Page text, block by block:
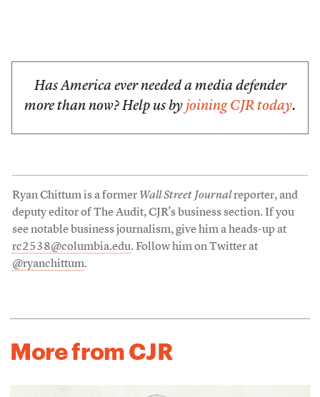
Has America ever needed a media defender
more than now? Help us by joining CJR today.
Ryan Chittum is a former Wall Street Journalreporter, and
deputy editor of The Audit, CJR’s business section. If you
see notable business journalism, give him a heads-up at
rc2538@columbia.edu. Follow him on Twitter at
@ryanchittum.
More from CJR